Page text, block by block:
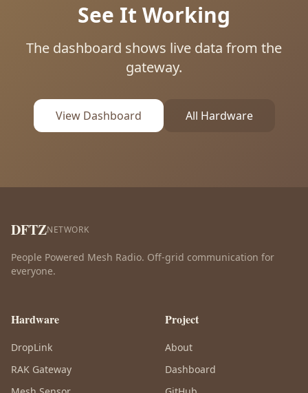
See It Working
The dashboard shows live data from the
gateway.
View Dashboard All Hardware
DFTZNETWORK
People Powered Mesh Radio. Off-grid communication for
everyone.
Hardware
DropLink
RAK Gateway
Project
About
Dashboard